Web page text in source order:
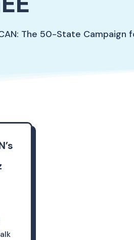
The 50-State Campaign